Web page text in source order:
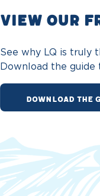
VIEW OUR
See why LQ is truly
Download the guide
DOWNLOAD THE